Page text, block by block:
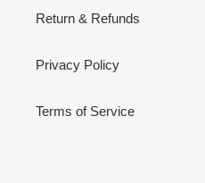
Return & Refunds
Privacy Policy
Terms of Service